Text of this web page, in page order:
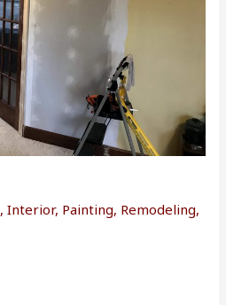
,Interior, Painting, Remodeling,